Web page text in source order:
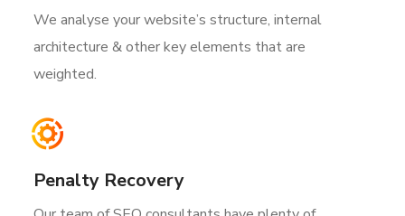
We analyse your website’s structure, internal
architecture & other key elements that are
weighted.
Penalty Recovery